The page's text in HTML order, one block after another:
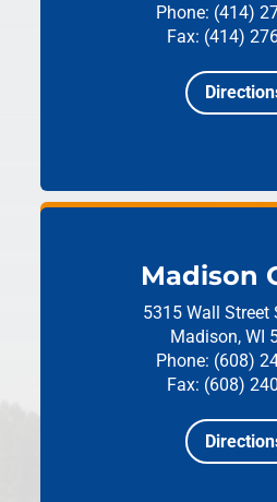
Phone: (414)
Fax: (414)
Madison
5315 Wall Street
Madison, WI
Phone: (608)
Fax: (608)